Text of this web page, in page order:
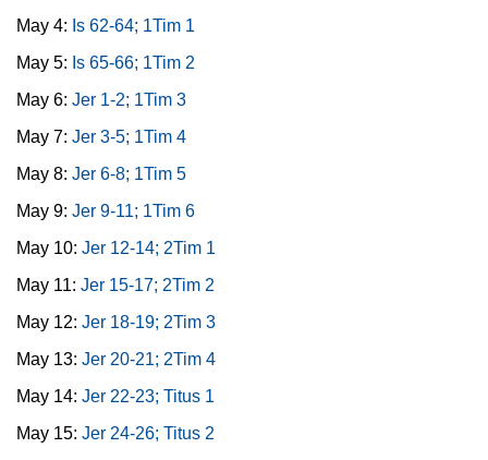
May 4: Is 62-64; 1Tim 1
May 5: Is 65-66; 1Tim 2
May 6: Jer 1-2; 1Tim 3
May 7: Jer 3-5; 1Tim 4
May 8: Jer 6-8; 1Tim 5
May 9: Jer 9-11; 1Tim 6
May 10: Jer 12-14; 2Tim 1
May 11: Jer 15-17; 2Tim 2
May 12: Jer 18-19; 2Tim 3
May 13: Jer 20-21; 2Tim 4
May 14: Jer 22-23; Titus 1
May 15: Jer 24-26; Titus 2